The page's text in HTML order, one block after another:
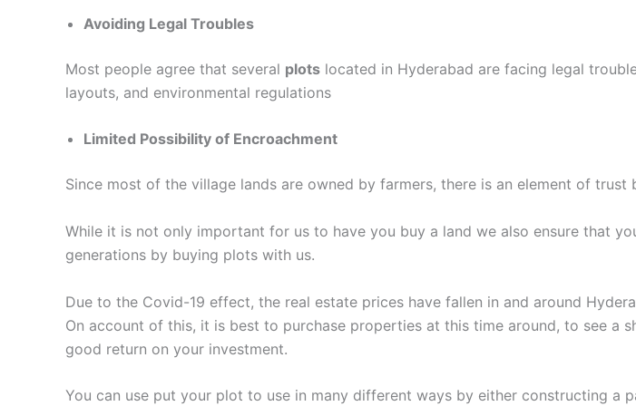
Avoiding Legal Troubles
Most people agree that several plots located in Hyderabad are facing legal
layouts, and environmental regulations
Limited Possibility of Encroachment
Since most of the village lands are owned by farmers, there is an element of trust
While it is not only important for us to have you buy a land we also ensure that
generations by buying plots with us.
Due to the Covid-19 effect, the real estate prices have fallen in and around
On account of this, it is best to purchase properties at this time around, to see a
good return on your investment.
You can use put your plot to use in many different ways by either constructing a